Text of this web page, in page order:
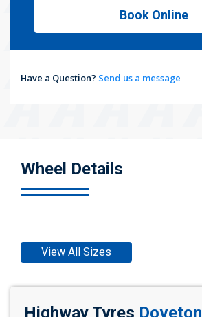
Book Online
Have a Question? Send us a message
Wheel Details
View All Sizes
Highway Tyres Doveton